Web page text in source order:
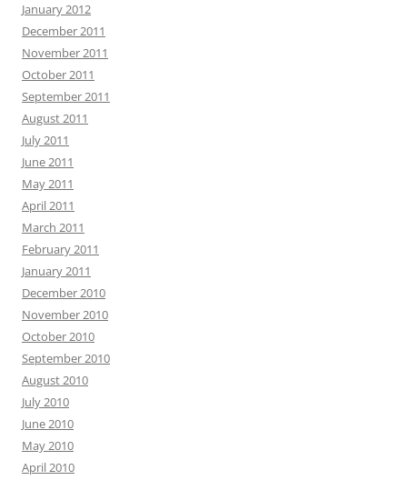
January 2012
December 2011
November 2011
October 2011
September 2011
August 2011
July 2011
June 2011
May 2011
April 2011
March 2011
February 2011
January 2011
December 2010
November 2010
October 2010
September 2010
August 2010
July 2010
June 2010
May 2010
April 2010